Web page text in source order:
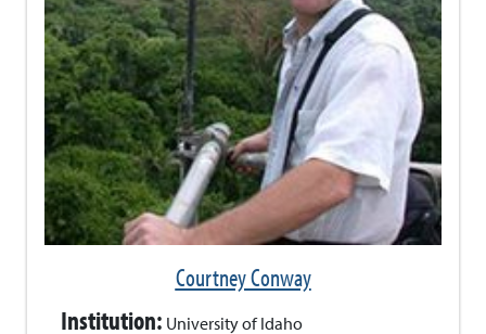
Courtney Conway
Institution: University of Idaho